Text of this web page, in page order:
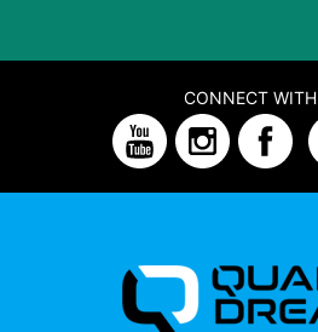
CONNECT